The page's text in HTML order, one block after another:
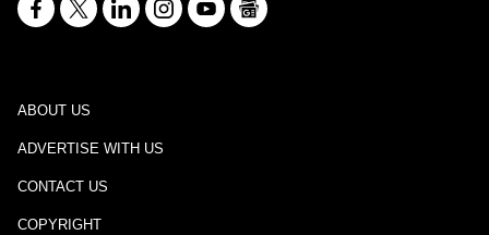
ABOUT US
ADVERTISE WITH US
CONTACT US
COPYRIGHT